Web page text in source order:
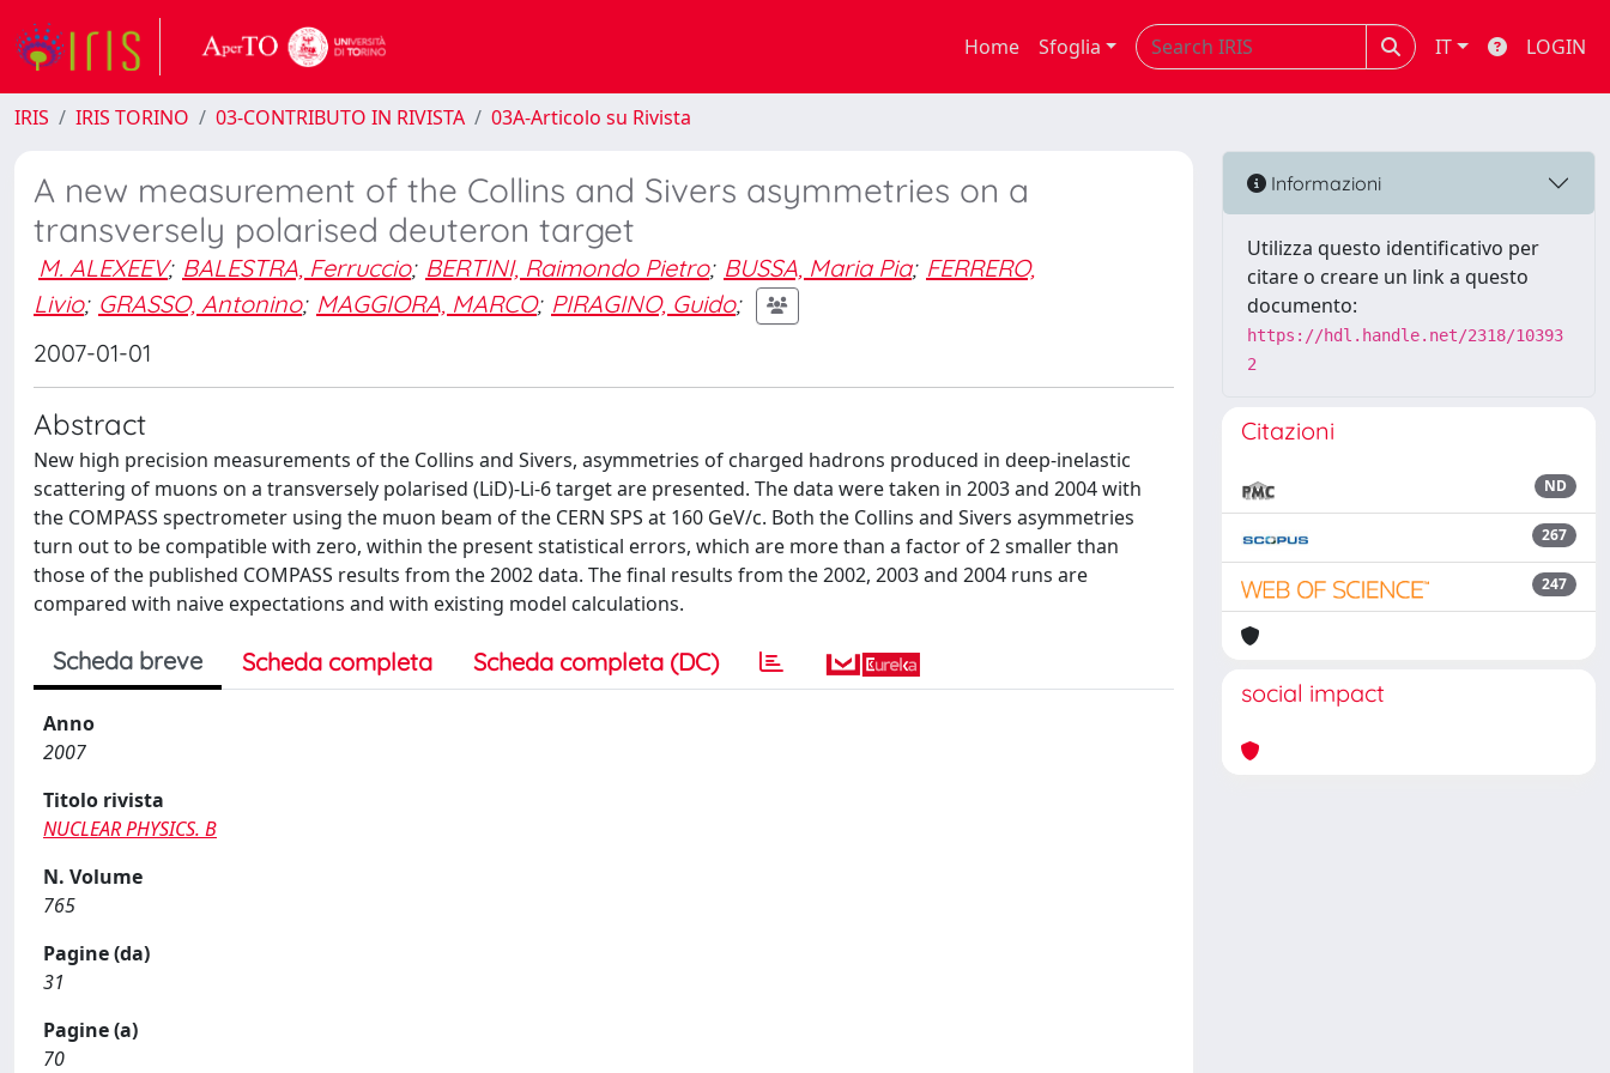
Home Sfoglia IT LOGIN
IRIS IRIS TORINO 03-CONTRIBUTO IN RIVISTA 03A-Articolo su Rivista
A new measurement of the Collins and Sivers asymmetries on a
transversely polarised deuteron target
M. ALEXEEV; BALESTRA, Ferruccio; BERTINI, Raimondo Pietro; BUSSA, Maria Pia; FERRERO,
Livio; GRASSO, Antonino; MAGGIORA, MARCO; PIRAGINO, Guido;
2007-01-01
Abstract
New high precision measurements of the Collins and Sivers, asymmetries of charged hadrons produced in deep-inelastic
scattering of muons on a transversely polarised (LiD)-Li-6 target are presented. The data were taken in 2003 and 2004 with
the COMPASS spectrometer using the muon beam of the CERN SPS at 160 GeV/c. Both the Collins and Sivers asymmetries
turn out to be compatible with zero, within the present statistical errors, which are more than a factor of 2 smaller than
those of the published COMPASS results from the 2002 data. The final results from the 2002, 2003 and 2004 runs are
compared with naive expectations and with existing model calculations.
Scheda breve Scheda completa Scheda completa (DC)
Anno
2007
Titolo rivista
NUCLEAR PHYSICS. B
N. Volume
765
Pagine (da)
31
Pagine (a)
70
Informazioni
Utilizza questo identificativo per
citare o creare un link a questo
documento:
https://hdl.handle.net/2318/10393
2
Citazioni
ND
267
247
social impact